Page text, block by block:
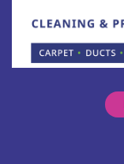
Brookville
Buckland
Casstown